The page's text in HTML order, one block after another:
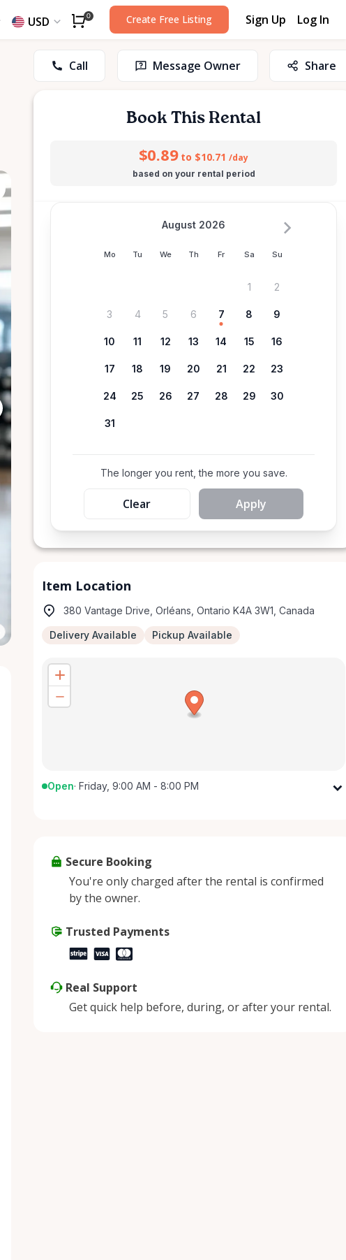
USD 0 Create Free Listing Sign Up Log In
Call Message Owner Share
Book This Rental
$0.89 to $10.71 /day
based on your rental period
Mo Tu We Th Fr Sa Su
August 2026
1 2
3 4 5 6 7 8 9
10 11 12 13 14 15 16
17 18 19 20 21 22 23
24 25 26 27 28 29 30
31
The longer you rent, the more you save.
Clear Apply
Item Location
380 Vantage Drive, Orléans, Ontario K4A 3W1, Canada
Delivery Available Pickup Available
Open· Friday, 9:00 AM - 8:00 PM
Thursday
Sunday
Secure Booking
You're only charged after the rental is confirmed
by the owner.
Trusted Payments
Real Support
Get quick help before, during, or after your rental.